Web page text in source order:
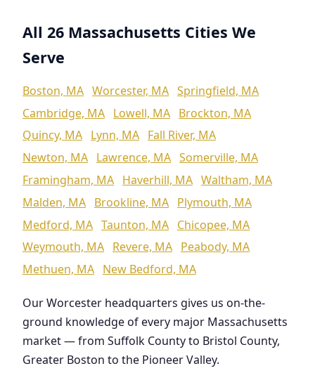
All 26 Massachusetts Cities We
Serve
Boston, MA Worcester, MA Springfield, MA
Cambridge, MA Lowell, MA Brockton, MA
Quincy, MA Lynn, MA Fall River, MA
Newton, MA Lawrence, MA Somerville, MA
Framingham, MA Haverhill, MA Waltham, MA
Malden, MA Brookline, MA Plymouth, MA
Medford, MA Taunton, MA Chicopee, MA
Weymouth, MA Revere, MA Peabody, MA
Methuen, MA New Bedford, MA
Our Worcester headquarters gives us on-the-
ground knowledge of every major Massachusetts
market — from Suffolk County to Bristol County,
Greater Boston to the Pioneer Valley.